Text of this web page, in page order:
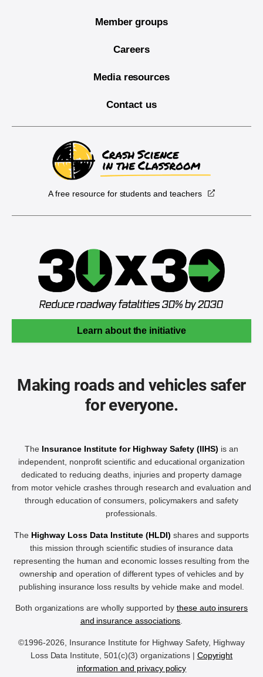
Member groups
Careers
Media resources
Contact us
A free resource for students and teachers
Learn about the initiative
Making roads and vehicles safer
for everyone.
The Insurance Institute for Highway Safety (IIHS) is an
independent, nonprofit scientific and educational organization
dedicated to reducing deaths, injuries and property damage
from motor vehicle crashes through research and evaluation and
through education of consumers, policymakers and safety
professionals.
The Highway Loss Data Institute (HLDI) shares and supports
this mission through scientific studies of insurance data
representing the human and economic losses resulting from the
ownership and operation of different types of vehicles and by
publishing insurance loss results by vehicle make and model.
Both organizations are wholly supported by these auto insurers
and insurance associations.
©1996-2026, Insurance Institute for Highway Safety, Highway
Loss Data Institute, 501(c)(3) organizations | Copyright
information and privacy policy